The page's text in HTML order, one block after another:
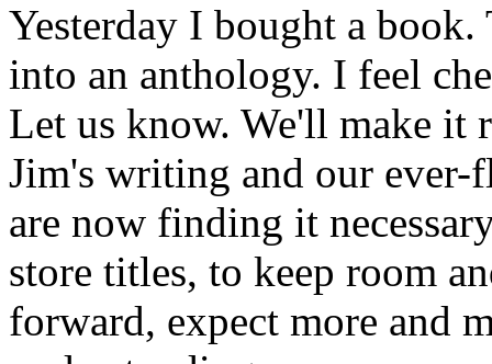
Yesterday I bought a
into an anthology. I feel
Let us know. We'll make it
Jim's writing and our
are now finding it
store titles, to keep room
forward, expect more and